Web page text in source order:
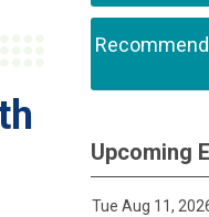
Upcoming
Tue Aug 11,